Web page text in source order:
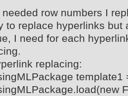
row numbers I
to replace hyperlinks but
I need for each
replacing:
template1